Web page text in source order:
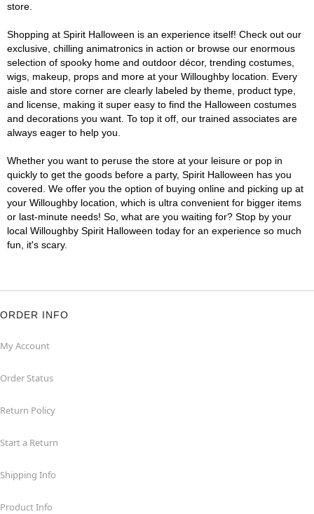
store.
Shopping at Spirit Halloween is an experience itself! Check out our
exclusive, chilling animatronics in action or browse our enormous
selection of spooky home and outdoor décor, trending costumes,
wigs, makeup, props and more at your Willoughby location. Every
aisle and store corner are clearly labeled by theme, product type,
and license, making it super easy to find the Halloween costumes
and decorations you want. To top it off, our trained associates are
always eager to help you.
Whether you want to peruse the store at your leisure or pop in
quickly to get the goods before a party, Spirit Halloween has you
covered. We offer you the option of buying online and picking up at
your Willoughby location, which is ultra convenient for bigger items
or last-minute needs! So, what are you waiting for? Stop by your
local Willoughby Spirit Halloween today for an experience so much
fun, it's scary.
ORDER INFO
My Account
Order Status
Return Policy
Start a Return
Shipping Info
Product Info